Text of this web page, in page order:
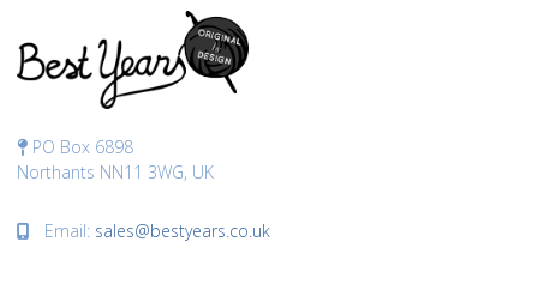
PO Box 6898
Northants NN11 3WG, UK
Email: sales@bestyears.co.uk